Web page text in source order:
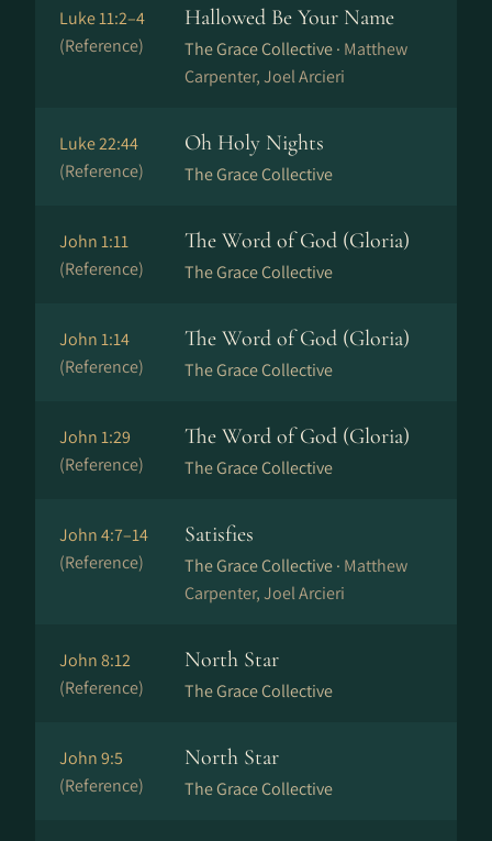
Luke 11:2–4
(Reference)
Hallowed Be Your Name
The Grace Collective · Matthew
Carpenter, Joel Arcieri
Luke 22:44
(Reference)
Oh Holy Nights
The Grace Collective
John 1:11
(Reference)
The Word of God (Gloria)
The Grace Collective
John 1:14
(Reference)
The Word of God (Gloria)
The Grace Collective
John 1:29
(Reference)
The Word of God (Gloria)
The Grace Collective
John 4:7–14
(Reference)
Satisfies
The Grace Collective · Matthew
Carpenter, Joel Arcieri
John 8:12
(Reference)
North Star
The Grace Collective
John 9:5
(Reference)
North Star
The Grace Collective